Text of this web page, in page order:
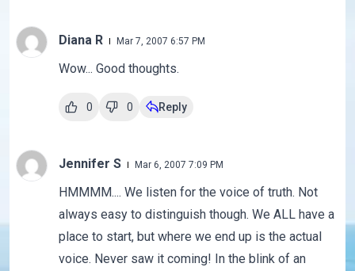
Diana R Mar 7, 2007 6:57 PM
Wow... Good thoughts.
0 0 Reply
Jennifer S Mar 6, 2007 7:09 PM
HMMMM.... We listen for the voice of truth. Not
always easy to distinguish though. We ALL have a
place to start, but where we end up is the actual
voice. Never saw it coming! In the blink of an